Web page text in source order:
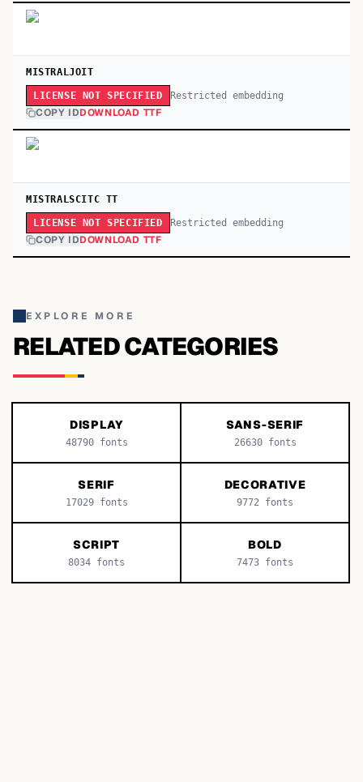
MISTRALJOIT
LICENSE NOT SPECIFIED Restricted embedding
COPY IDDOWNLOAD TTF
MISTRALSCITC TT
LICENSE NOT SPECIFIED Restricted embedding
COPY IDDOWNLOAD TTF
EXPLORE MORE
RELATED CATEGORIES
DISPLAY
48790fonts
SANS-SERIF
26630fonts
SERIF
17029fonts
DECORATIVE
9772 fonts
SCRIPT
8034 fonts
BOLD
7473 fonts